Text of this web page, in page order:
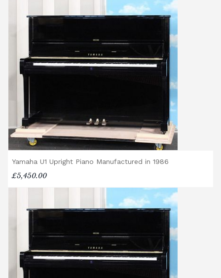
Yamaha U1 Upright Piano Manufactured in 1986
£5,450.00